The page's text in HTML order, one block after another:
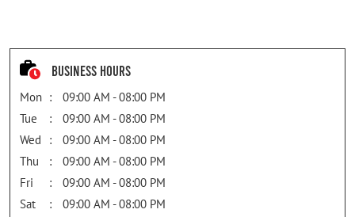
Business Hours
Mon
09:00 AM - 08:00 PM
Tue
09:00 AM - 08:00 PM
Wed
09:00 AM - 08:00 PM
Thu
09:00 AM - 08:00 PM
Fri
09:00 AM - 08:00 PM
Sat
09:00 AM - 08:00 PM